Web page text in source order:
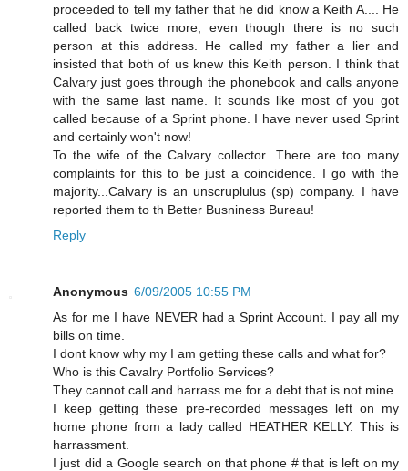
proceeded to tell my father that he did know a Keith A.... He
called back twice more, even though there is no such
person at this address. He called my father a lier and
insisted that both of us knew this Keith person. I think that
Calvary just goes through the phonebook and calls anyone
with the same last name. It sounds like most of you got
called because of a Sprint phone. I have never used Sprint
and certainly won't now!
To the wife of the Calvary collector...There are too many
complaints for this to be just a coincidence. I go with the
majority...Calvary is an unscruplulus (sp) company. I have
reported them to th Better Busniness Bureau!
Reply
Anonymous 6/09/2005 10:55 PM
As for me I have NEVER had a Sprint Account. I pay all my
bills on time.
I dont know why my I am getting these calls and what for?
Who is this Cavalry Portfolio Services?
They cannot call and harrass me for a debt that is not mine.
I keep getting these pre-recorded messages left on my
home phone from a lady called HEATHER KELLY. This is
harrassment.
I just did a Google search on that phone # that is left on my